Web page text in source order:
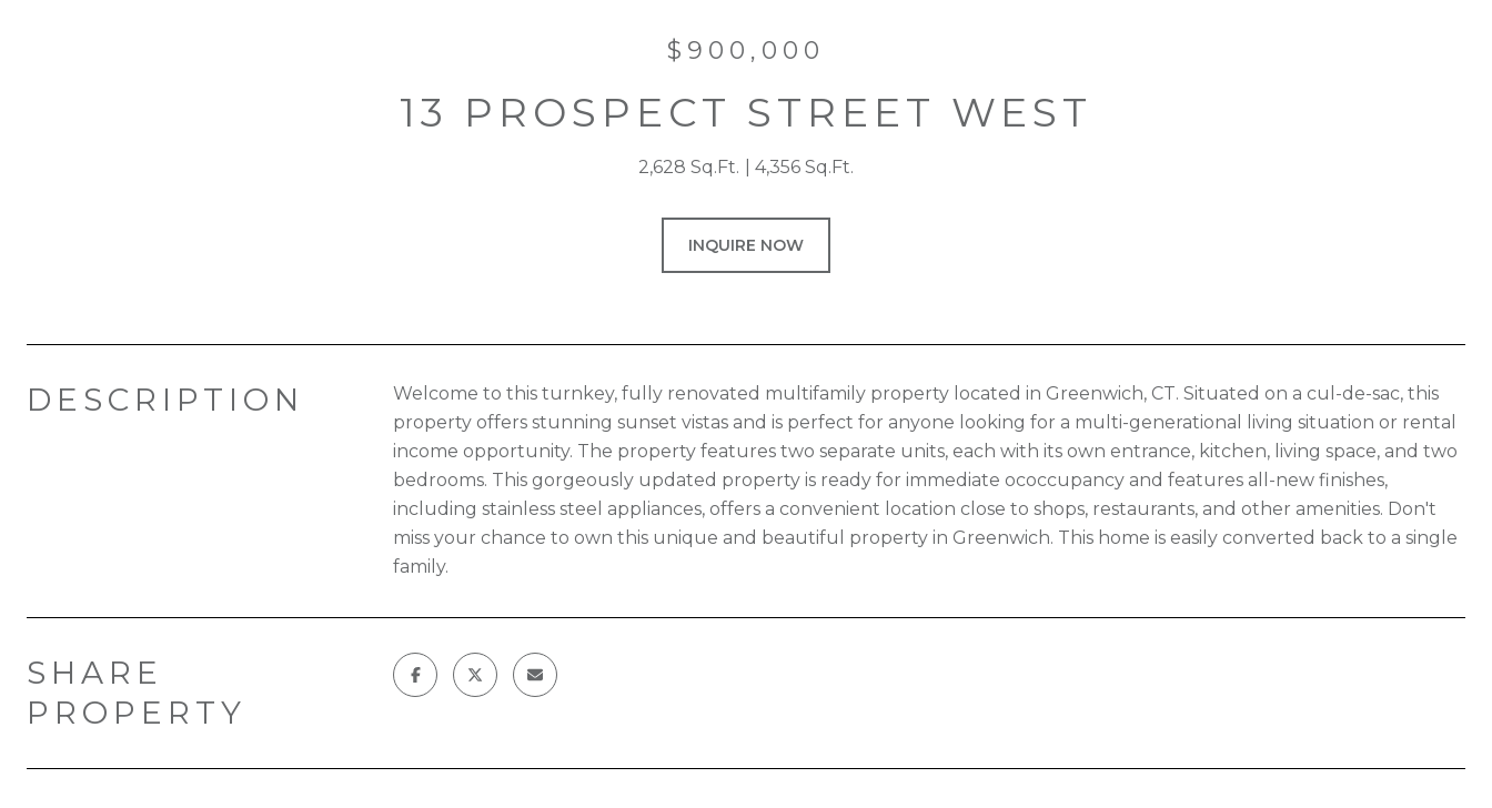
$900,000
13 PROSPECT STREET WEST
2,628 Sq.Ft. 4,356 Sq.Ft.
INQUIRE NOW
DESCRIPTION
Welcome to this turnkey, fully renovated multifamily property located in Greenwich, CT. Situated on a cul-de-sac, this
property offers stunning sunset vistas and is perfect for anyone looking for a multi-generational living situation or rental
income opportunity. The property features two separate units, each with its own entrance, kitchen, living space, and two
bedrooms. This gorgeously updated property is ready for immediate ococcupancy and features all-new finishes,
including stainless steel appliances, offers a convenient location close to shops, restaurants, and other amenities. Don't
miss your chance to own this unique and beautiful property in Greenwich. This home is easily converted back to a single
family.
SHARE
PROPERTY